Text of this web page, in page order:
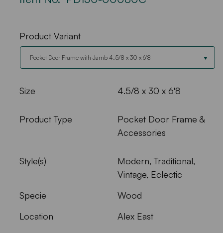
Product Variant
Size 4.5/8 x 30 x 6'8
Product Type
Pocket Door Frame &
Accessories
Style(s)
Modern, Traditional,
Vintage, Eclectic
Specie
Wood
Location
Alex East